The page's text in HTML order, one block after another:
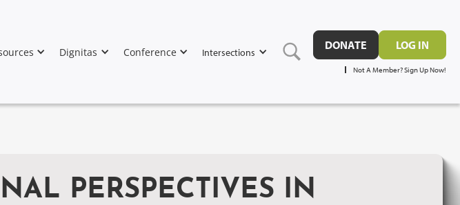
Dignitas Conference Intersections
DONATE LOG IN
Not A Member? Sign Up Now!
PERSPECTIVES IN